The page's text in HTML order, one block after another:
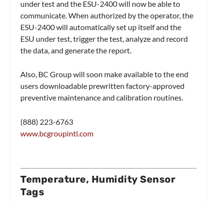
under test and the ESU-2400 will now be able to
communicate. When authorized by the operator, the
ESU-2400 will automatically set up itself and the
ESU under test, trigger the test, analyze and record
the data, and generate the report.
Also, BC Group will soon make available to the end
users downloadable prewritten factory-approved
preventive maintenance and calibration routines.
(888) 223-6763
www.bcgroupintl.com
Temperature, Humidity Sensor
Tags